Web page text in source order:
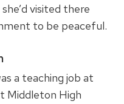
visited there
to be peaceful.
a teaching job at
Middleton High